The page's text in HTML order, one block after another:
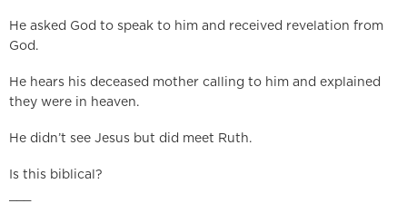
He asked God to speak to him and received revelation from
God.
He hears his deceased mother calling to him and explained
they were in heaven.
He didn’t see Jesus but did meet Ruth.
Is this biblical?